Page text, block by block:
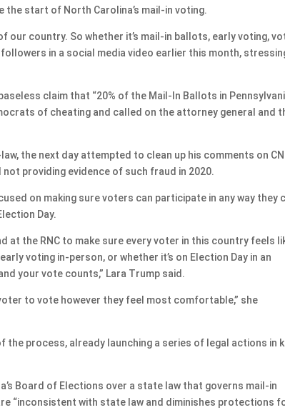
start of North Carolina’s mail-in voting.
country. So whether it’s mail-in ballots, early voting,
in a social media video earlier this month,
claim that “20% of the Mail-In Ballots in
of cheating and called on the attorney general and
the next day attempted to clean up his comments on
providing evidence of such fraud in 2020.
on making sure voters can participate in any way they
Day.
at the RNC to make sure every voter in this country feels
voting in-person, or whether it’s on Election Day in an
your vote counts,” Lara Trump said.
to vote however they feel most comfortable,” she
the process, already launching a series of legal actions in
Board of Elections over a state law that governs mail-in
“inconsistent with state law and diminishes protections